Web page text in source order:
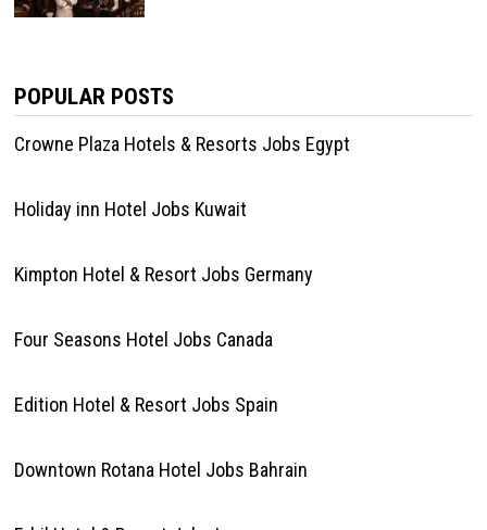
POPULAR POSTS
Crowne Plaza Hotels & Resorts Jobs Egypt
Holiday inn Hotel Jobs Kuwait
Kimpton Hotel & Resort Jobs Germany
Four Seasons Hotel Jobs Canada
Edition Hotel & Resort Jobs Spain
Downtown Rotana Hotel Jobs Bahrain